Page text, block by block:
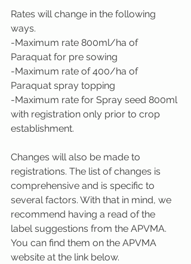
Rates will change in the following
ways.
-Maximum rate 800ml/ha of
Paraquat for pre sowing
-Maximum rate of 400/ha of
Paraquat spray topping
-Maximum rate for Spray seed 800ml
with registration only prior to crop
establishment.
Changes will also be made to
registrations. The list of changes is
comprehensive and is specific to
several factors. With that in mind, we
recommend having a read of the
label suggestions from the APVMA.
You can find them on the APVMA
website at the link below.